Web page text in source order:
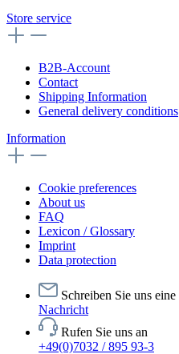
Store service
B2B-Account
Contact
Shipping Information
General delivery conditions
Information
Cookie preferences
About us
FAQ
Lexicon / Glossary
Imprint
Data protection
Schreiben Sie uns eine
Nachricht
Rufen Sie uns an
+49(0)7032 / 895 93-3